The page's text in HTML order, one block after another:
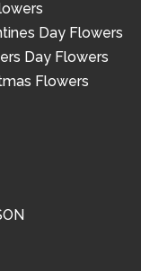
Day Flowers
Day Flowers
Flowers